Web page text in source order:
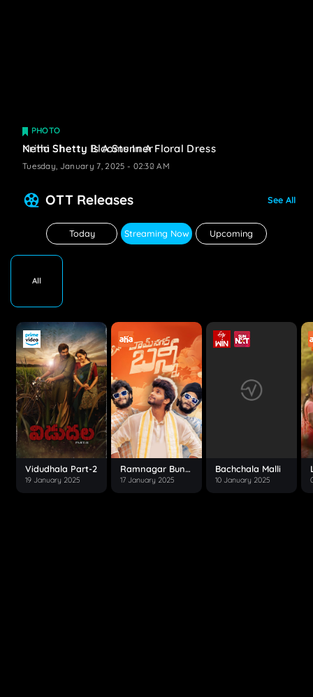
PHOTO
Krithi Shetty Blooms In A Floral Dress
Tuesday, January 7, 2025 - 02:32 AM
PHOTO
Neha Shetty Is A Stunner
Tuesday, January 7, 2025 - 02:30 AM
OTT Releases See All
Today Streaming Now Upcoming
All
Vidudhala Part-2
19 January 2025
Ramnagar Bunny
17 January 2025
Bachchala Malli
10 January 2025